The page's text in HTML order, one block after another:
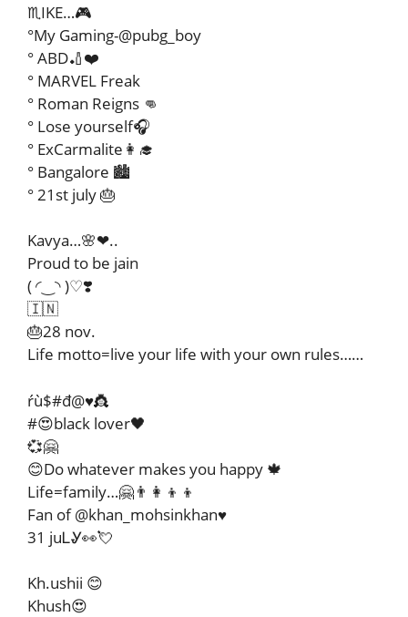
♏IKE…🎮
°My Gaming-@pubg_boy
° ABD🏏❤️
° MARVEL Freak
° Roman Reigns 👊
° Lose yourself🎧
° ExCarmalite👩‍🎓
° Bangalore 🏙️
° 21st july 🎂
Kavya…🌸❤..
Proud to be jain
( ◜‿◝ )♡❣️
🇮🇳
🎂28 nov.
Life motto=live your life with your own rules……
ŕù$#đ@♥️👸
#😍black lover🖤
💞🤗
😊Do whatever makes you happy 🍁
Life=family…🤗👨‍👩‍👦‍👦
Fan of @khan_mohsinkhan♥️
31 juᏞᎽ👀💘
Kh.ushii 😊
Khush😍